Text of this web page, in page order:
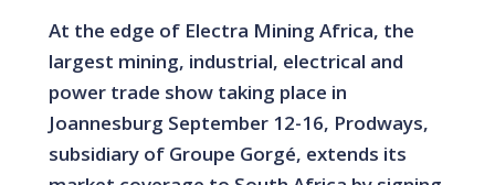
At the edge of Electra Mining Africa, the
largest mining, industrial, electrical and
power trade show taking place in
Joannesburg September 12-16, Prodways,
subsidiary of Groupe Gorgé, extends its